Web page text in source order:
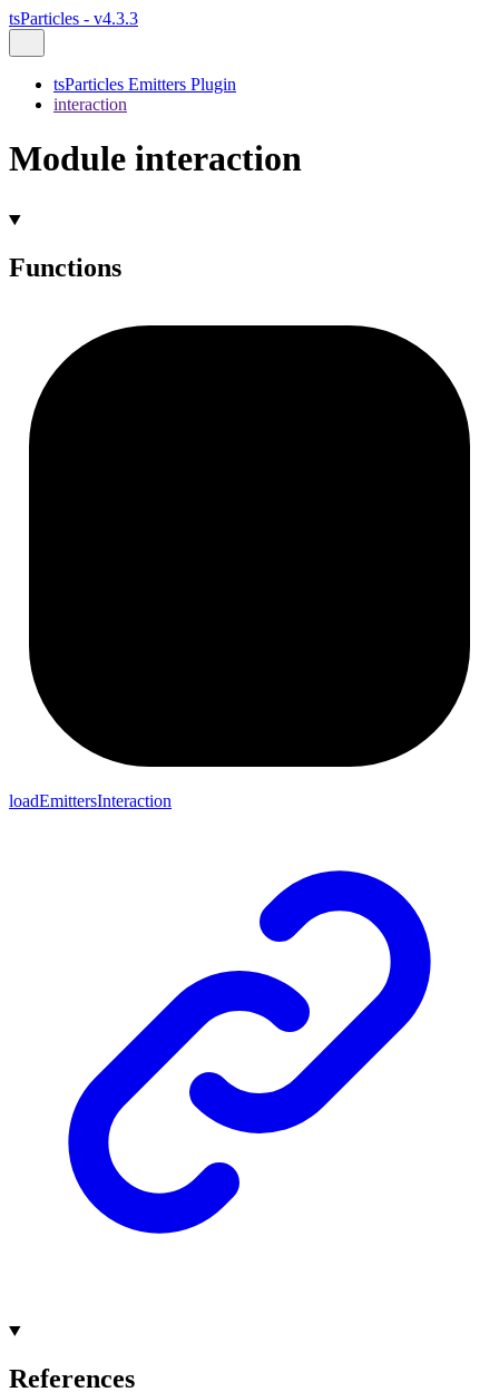
tsParticles - v4.3.3
tsParticles Emitters Plugin
interaction
Module interaction
Functions
loadEmittersInteraction
References